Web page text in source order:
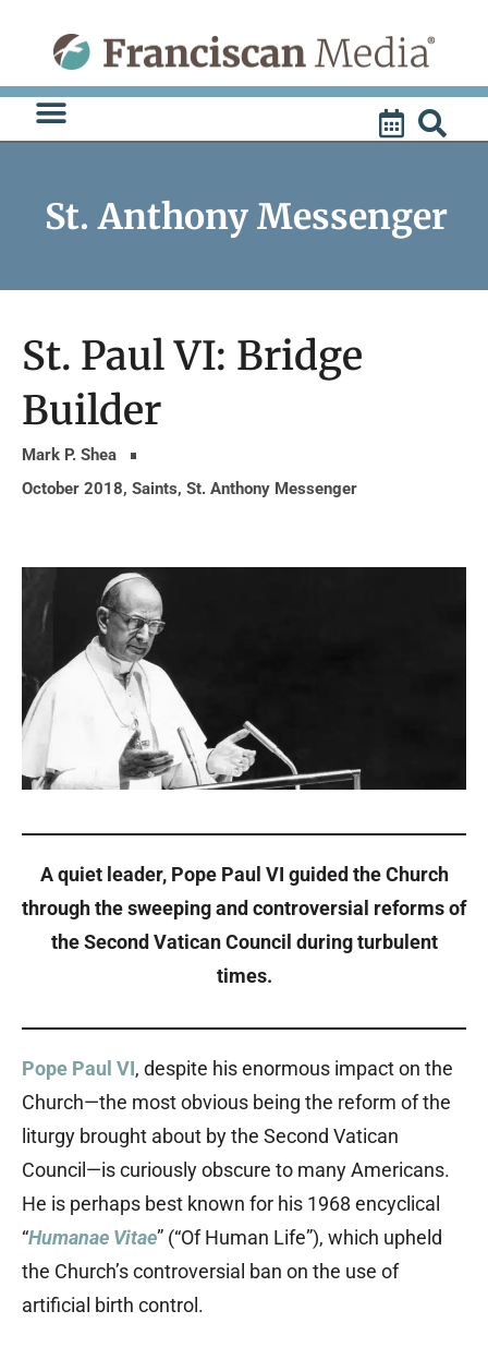
content
St. Anthony Messenger
St. Paul VI: Bridge
Builder
Mark P. Shea
October 2018, Saints, St. Anthony Messenger
A quiet leader, Pope Paul VI guided the Church
through the sweeping and controversial reforms of
the Second Vatican Council during turbulent
times.
Pope Paul VI, despite his enormous impact on the
Church—the most obvious being the reform of the
liturgy brought about by the Second Vatican
Council—is curiously obscure to many Americans.
He is perhaps best known for his 1968 encyclical
“Humanae Vitae” (“Of Human Life”), which upheld
the Church’s controversial ban on the use of
artificial birth control.